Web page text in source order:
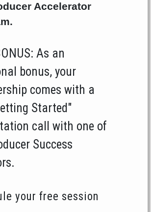
Accelerator
As an
bonus, your
comes with a
Started"
call with one of
Success
your free session